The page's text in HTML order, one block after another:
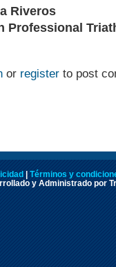
Riveros
Professional
or register to post
Términos y
y Administrado por